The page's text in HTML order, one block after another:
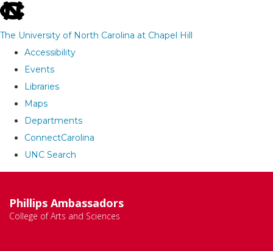
skip
the
The University of North Carolina at Chapel Hill
Accessibility
Events
Libraries
Maps
Departments
ConnectCarolina
UNC Search
main
Phillips Ambassadors
College of Arts and Sciences